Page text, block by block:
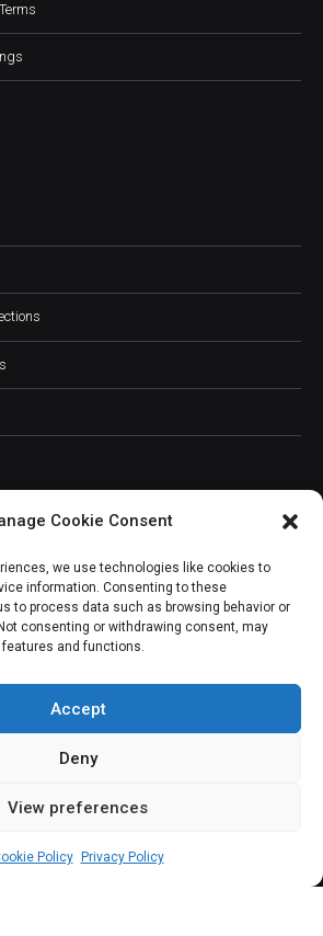
Cookie Consent
we use technologies like cookies to
information. Consenting to these
to process data such as browsing behavior or
consenting or withdrawing consent, may
and functions.
Accept
Deny
View preferences
Policy Privacy Policy
Subscribe
(c) All rights reserved.
Our Services Contact Us